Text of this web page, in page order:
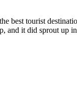
best tourist
and it did sprout up